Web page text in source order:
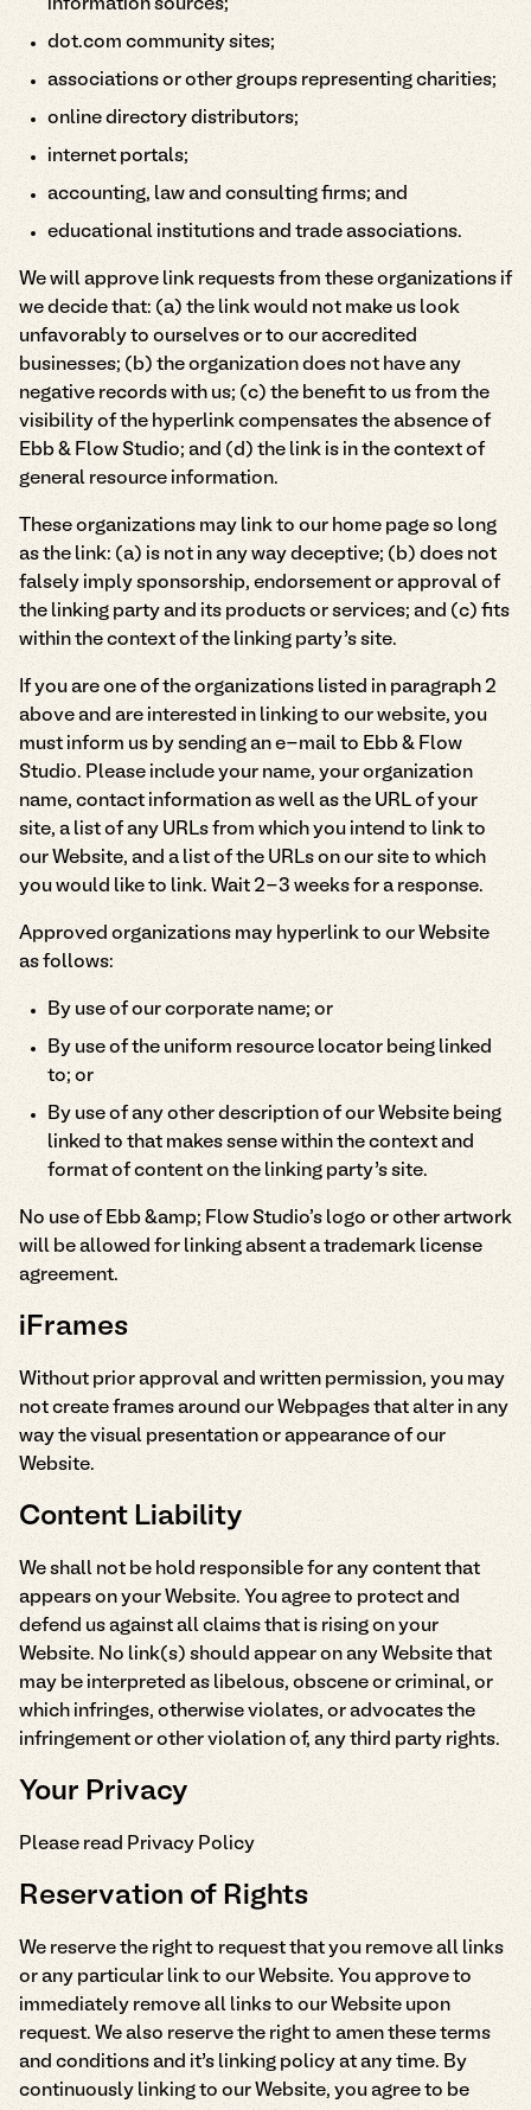
information sources;
dot.com community sites;
associations or other groups representing charities;
online directory distributors;
internet portals;
accounting, law and consulting firms; and
educational institutions and trade associations.
We will approve link requests from these organizations if
we decide that: (a) the link would not make us look
unfavorably to ourselves or to our accredited
businesses; (b) the organization does not have any
negative records with us; (c) the benefit to us from the
visibility of the hyperlink compensates the absence of
Ebb & Flow Studio; and (d) the link is in the context of
general resource information.
These organizations may link to our home page so long
as the link: (a) is not in any way deceptive; (b) does not
falsely imply sponsorship, endorsement or approval of
the linking party and its products or services; and (c) fits
within the context of the linking party’s site.
If you are one of the organizations listed in paragraph 2
above and are interested in linking to our website, you
must inform us by sending an e-mail to Ebb & Flow
Studio. Please include your name, your organization
name, contact information as well as the URL of your
site, a list of any URLs from which you intend to link to
our Website, and a list of the URLs on our site to which
you would like to link. Wait 2-3 weeks for a response.
Approved organizations may hyperlink to our Website
as follows:
By use of our corporate name; or
By use of the uniform resource locator being linked
to; or
By use of any other description of our Website being
linked to that makes sense within the context and
format of content on the linking party’s site.
No use of Ebb &amp; Flow Studio's logo or other artwork
will be allowed for linking absent a trademark license
agreement.
iFrames
Without prior approval and written permission, you may
not create frames around our Webpages that alter in any
way the visual presentation or appearance of our
Website.
Content Liability
We shall not be hold responsible for any content that
appears on your Website. You agree to protect and
defend us against all claims that is rising on your
Website. No link(s) should appear on any Website that
may be interpreted as libelous, obscene or criminal, or
which infringes, otherwise violates, or advocates the
infringement or other violation of, any third party rights.
Your Privacy
Please read Privacy Policy
Reservation of Rights
We reserve the right to request that you remove all links
or any particular link to our Website. You approve to
immediately remove all links to our Website upon
request. We also reserve the right to amen these terms
and conditions and it’s linking policy at any time. By
continuously linking to our Website, you agree to be